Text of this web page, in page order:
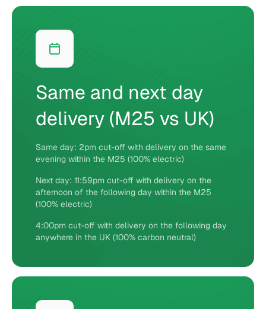
Same and next day
delivery (M25 vs UK)
Same day: 2pm cut-off with delivery on the same
evening within the M25 (100% electric)
Next day: 11:59pm cut-off with delivery on the
afternoon of the following day within the M25
(100% electric)
4:00pm cut-off with delivery on the following day
anywhere in the UK (100% carbon neutral)